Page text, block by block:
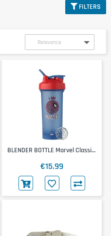
FILTERS
BLENDER BOTTLE Marvel Classic
€15.99